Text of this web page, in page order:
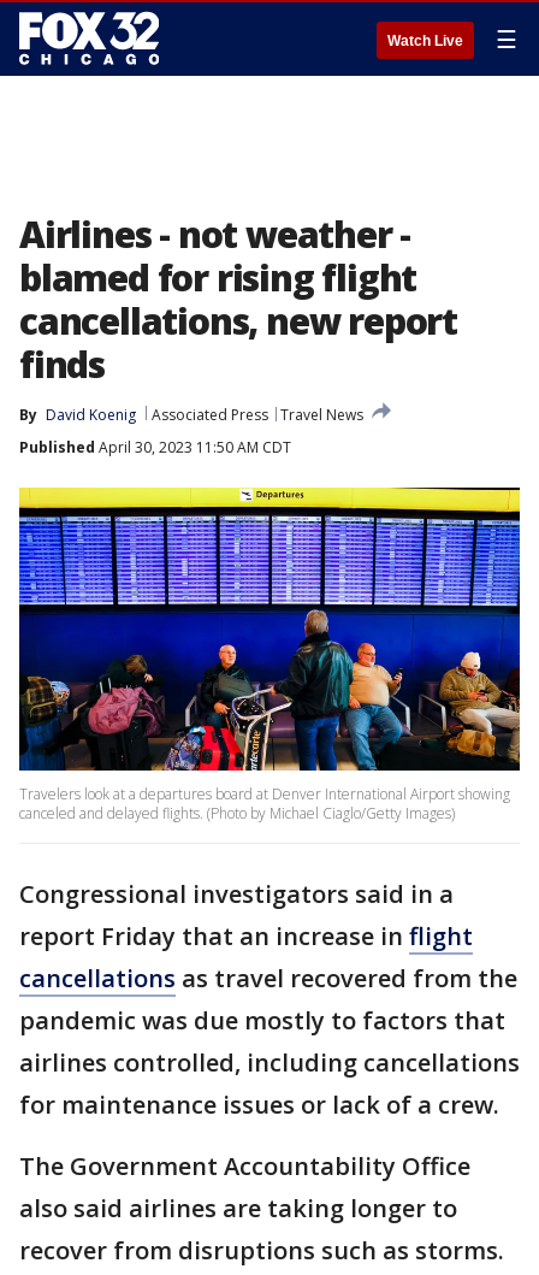
Watch Live ☰
Airlines - not weather -
blamed for rising flight
cancellations, new report
finds
By David Koenig Associated Press Travel News
Published April 30, 2023 11:50 AM CDT
Travelers look at a departures board at Denver International Airport showing
canceled and delayed flights. (Photo by Michael Ciaglo/Getty Images)
Congressional investigators said in a
report Friday that an increase in flight
cancellations as travel recovered from the
pandemic was due mostly to factors that
airlines controlled, including cancellations
for maintenance issues or lack of a crew.
The Government Accountability Office
also said airlines are taking longer to
recover from disruptions such as storms.